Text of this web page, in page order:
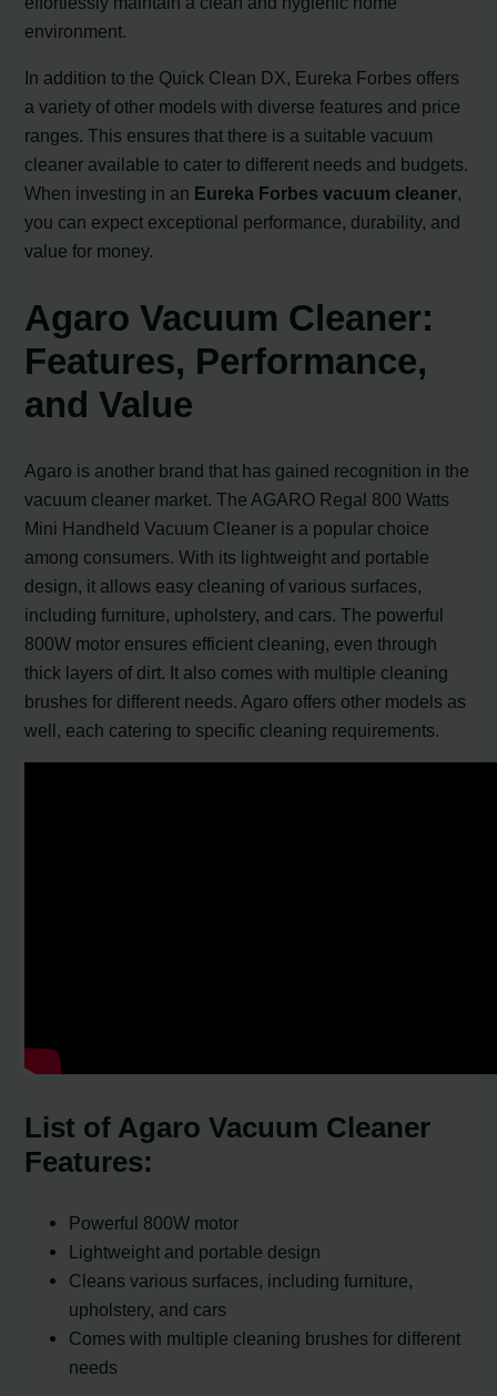
environment.
In addition to the Quick Clean DX, Eureka Forbes offers
a variety of other models with diverse features and price
ranges. This ensures that there is a suitable vacuum
cleaner available to cater to different needs and budgets.
When investing in an Eureka Forbes vacuum cleaner,
you can expect exceptional performance, durability, and
value for money.
Agaro Vacuum Cleaner:
Features, Performance,
and Value
Agaro is another brand that has gained recognition in the
vacuum cleaner market. The AGARO Regal 800 Watts
Mini Handheld Vacuum Cleaner is a popular choice
among consumers. With its lightweight and portable
design, it allows easy cleaning of various surfaces,
including furniture, upholstery, and cars. The powerful
800W motor ensures efficient cleaning, even through
thick layers of dirt. It also comes with multiple cleaning
brushes for different needs. Agaro offers other models as
well, each catering to specific cleaning requirements.
List of Agaro Vacuum Cleaner
Features:
Powerful 800W motor
Lightweight and portable design
Cleans various surfaces, including furniture,
upholstery, and cars
Comes with multiple cleaning brushes for different
needs